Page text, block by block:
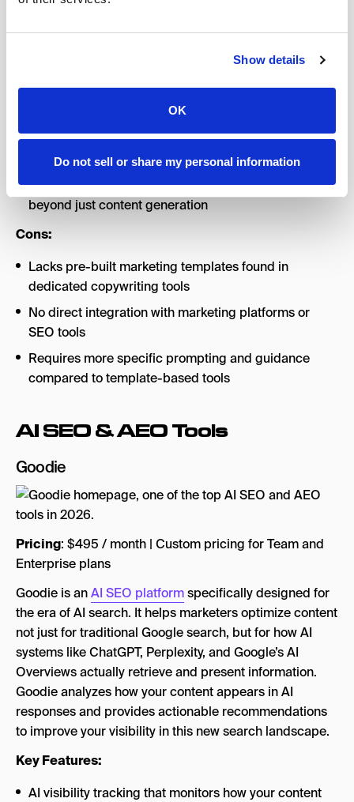
Show details
OK
Do not sell or share my personal information
level thinking (not just content generation).
reference lengthy documents
Conversational interface feels more collaborative
than transactional
Strong analytical and strategic thinking capabilities
beyond just content generation
Cons:
Lacks pre-built marketing templates found in
dedicated copywriting tools
No direct integration with marketing platforms or
SEO tools
Requires more specific prompting and guidance
compared to template-based tools
AI SEO & AEO Tools
Goodie
Pricing: $495 / month | Custom pricing for Team and
Enterprise plans
Goodie is anAI SEO platformspecifically designed for
the era of AI search. It helps marketers optimize content
not just for traditional Google search, but for how AI
systems like ChatGPT, Perplexity, and Google’s AI
Overviews actually retrieve and present information.
Goodie analyzes how your content appears in AI
responses and provides actionable recommendations
to improve your visibility in this new search landscape.
Key Features:
AI visibility tracking that monitors how your content